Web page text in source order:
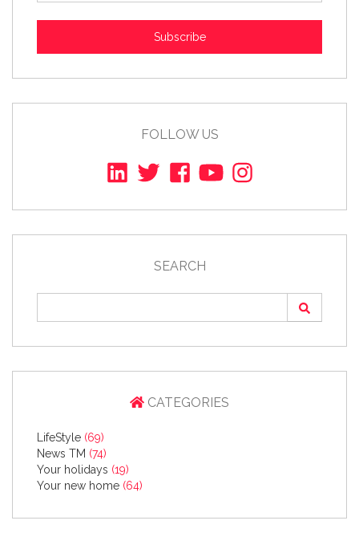
Subscribe
FOLLOW US
SEARCH
CATEGORIES
LifeStyle (69)
News TM (74)
Your holidays (19)
Your new home (64)